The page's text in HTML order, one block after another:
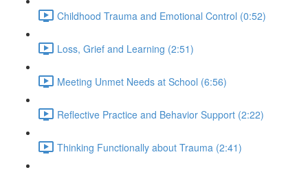
Childhood Trauma and Emotional Control (0:52)
Loss, Grief and Learning (2:51)
Meeting Unmet Needs at School (6:56)
Reflective Practice and Behavior Support (2:22)
Thinking Functionally about Trauma (2:41)